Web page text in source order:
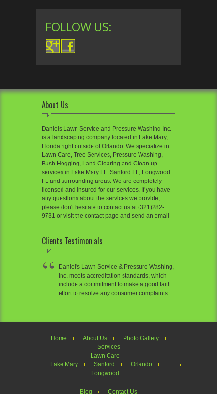
FOLLOW US:
About Us
Daniels Lawn Service and Pressure Washing Inc.
is a landscaping company located in Lake Mary,
Florida right outside of Orlando. We specialize in
Lawn Care, Tree Services, Pressure Washing,
Bush Hogging, Land Clearing and Clean up
services in Lake Mary FL, Sanford FL, Longwood
FL and surrounding areas. We are completely
licensed and insured for our services. If you have
any questions about the services we provide,
please don't hesitate to contact us at (321)282-
9731 or visit the contact page and send an email.
Clients Testimonials
Daniel's Lawn Service & Pressure Washing,
Inc. meets accreditation standards, which
include a commitment to make a good faith
effort to resolve any consumer complaints.
Home About Us
Photo Gallery
Services
Lawn Care
Lake Mary
Sanford
Orlando
Longwood
Blog Contact Us